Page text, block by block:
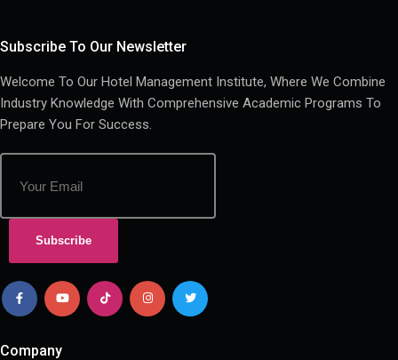
Subscribe To Our Newsletter
Welcome To Our Hotel Management Institute, Where We Combine
Industry Knowledge With Comprehensive Academic Programs To
Prepare You For Success.
Subscribe
Company